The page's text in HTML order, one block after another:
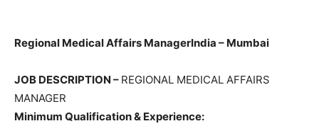
Regional Medical Affairs ManagerIndia – Mumbai
JOB DESCRIPTION – REGIONAL MEDICAL AFFAIRS
MANAGER
Minimum Qualification & Experience: